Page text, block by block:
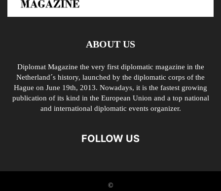
ABOUT US
Diplomat Magazine the very first diplomatic magazine in the
Netherland´s history, launched by the diplomatic corps of the
Hague on June 19th, 2013. Nowadays, it is the fastest growing
publication of its kind in the European Union and a top national
and international diplomatic events organizer.
FOLLOW US
©